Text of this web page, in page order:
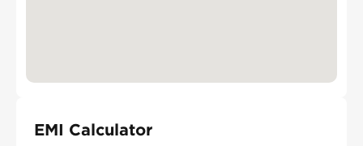
EMI Calculator